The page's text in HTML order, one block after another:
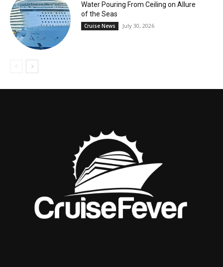
Water Pouring From Ceiling on Allure
of the Seas
Cruise News July 30, 2026